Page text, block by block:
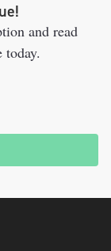
and read